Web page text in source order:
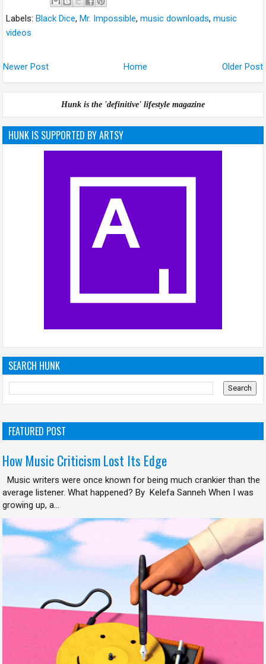
Labels:Black Dice,Mr. Impossible,music downloads,music
videos
Newer Post Older Post
Home
Hunk is the 'definitive' lifestyle magazine
HUNK IS SUPPORTED BY ARTSY
SEARCH HUNK
FEATURED POST
How Music Criticism Lost Its Edge
Music writers were once known for being much crankier than the
average listener. What happened? By Kelefa Sanneh When I was
growing up, a...